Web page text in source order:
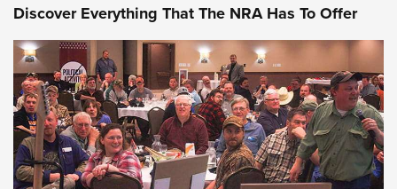
Discover Everything That The NRA Has To Offer